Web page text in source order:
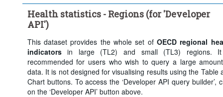
Health statistics - Regions (for 'Developer
API')
This dataset provides the whole set ofOECD regional
indicatorsin large (TL2) and small (TL3) regions.
recommended for users who wish to query a large
data. It is not designed for visualising results using the Table
Chart buttons. To access the ‘Developer API query builder’,
on the ‘Developer API’ button above.